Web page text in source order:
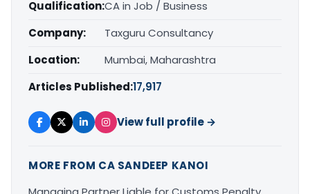
Qualification:CA in Job / Business
Company:
Taxguru Consultancy
Location:
Mumbai, Maharashtra
Articles Published:17,917
View full profile →
MORE FROM CA SANDEEP KANOI